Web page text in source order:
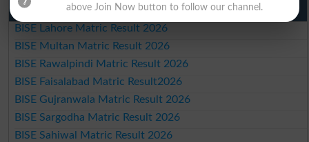
Matric Result 2026 Punjab
BISE Lahore Matric Result 2026
BISE Multan Matric Result 2026
BISE Rawalpindi Matric Result 2026
BISE Faisalabad Matric Result2026
BISE Gujranwala Matric Result 2026
BISE Sargodha Matric Result 2026
BISE Sahiwal Matric Result 2026
above Join Now button to follow our channel.